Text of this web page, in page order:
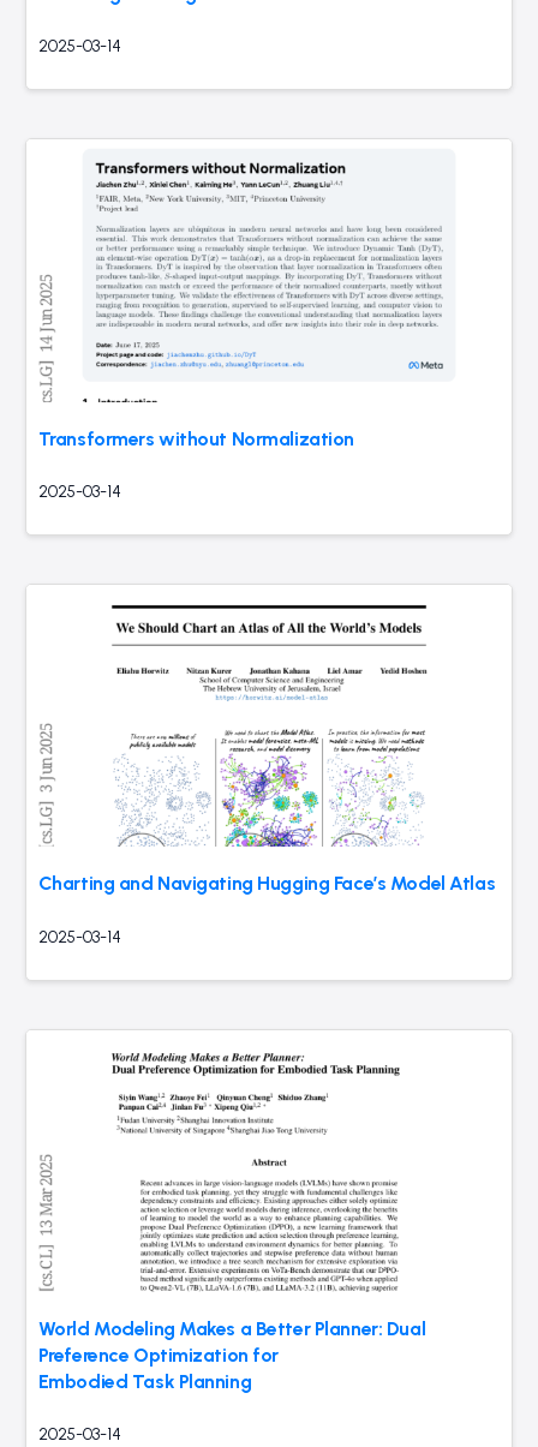
2025-03-14
Transformers without Normalization
2025-03-14
Charting and Navigating Hugging Face’s Model Atlas
2025-03-14
World Modeling Makes a Better Planner: Dual
Preference Optimization for
Embodied Task Planning
2025-03-14